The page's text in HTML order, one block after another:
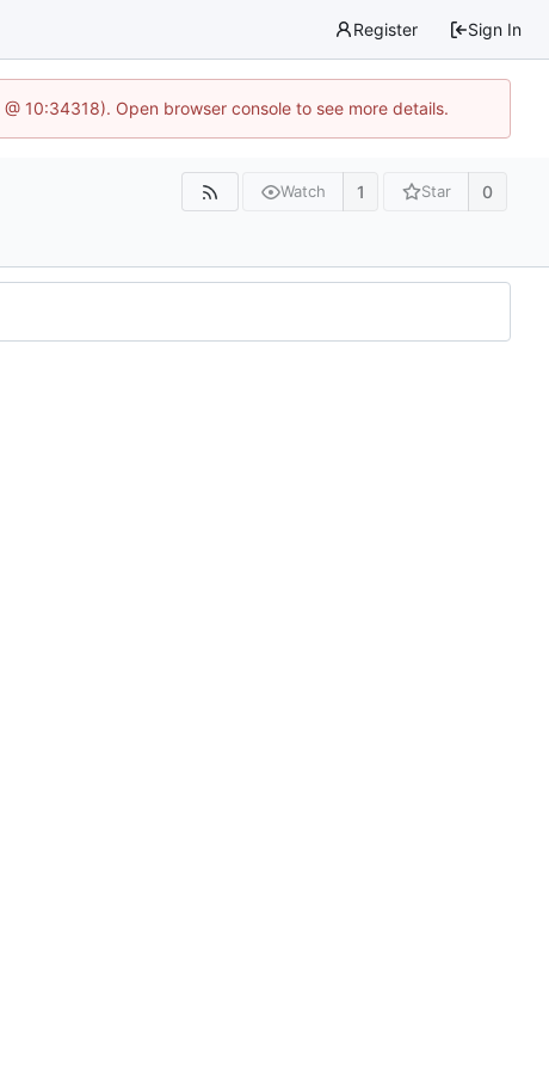
Register Sign In
10:34318). Open browser console to see more details.
Watch 1 Star 0